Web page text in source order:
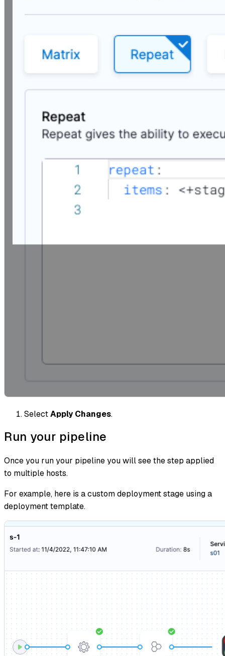
SelectApply Changes.
Run your pipeline
Once you run your pipeline you will see the step applied
to multiple hosts.
For example, here is a custom deployment stage using a
deployment template.